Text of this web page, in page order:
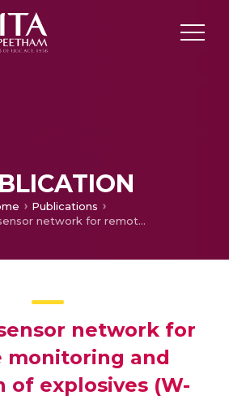
Publications
Wireless sensor network for remote monitoring and detection of explosives (W-ReMADE)
network for
monitoring and
of explosives (W-